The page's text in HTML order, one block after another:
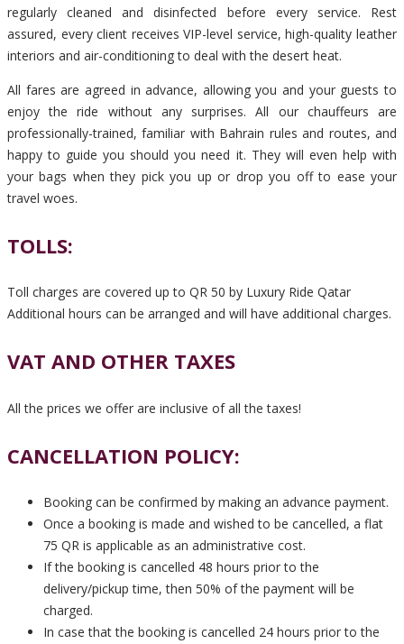
regularly cleaned and disinfected before every service. Rest
assured, every client receives VIP-level service, high-quality leather
interiors and air-conditioning to deal with the desert heat.
All fares are agreed in advance, allowing you and your guests to
enjoy the ride without any surprises. All our chauffeurs are
professionally-trained, familiar with Bahrain rules and routes, and
happy to guide you should you need it. They will even help with
your bags when they pick you up or drop you off to ease your
travel woes.
TOLLS:
Toll charges are covered up to QR 50 by Luxury Ride Qatar
Additional hours can be arranged and will have additional charges.
VAT AND OTHER TAXES
All the prices we offer are inclusive of all the taxes!
CANCELLATION POLICY:
Booking can be confirmed by making an advance payment.
Once a booking is made and wished to be cancelled, a flat
75 QR is applicable as an administrative cost.
If the booking is cancelled 48 hours prior to the
delivery/pickup time, then 50% of the payment will be
charged.
In case that the booking is cancelled 24 hours prior to the